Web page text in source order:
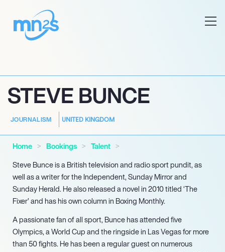
STEVE BUNCE
JOURNALISM UNITED KINGDOM
Home Bookings
Talent
Steve Bunce is a British television and radio sport pundit, as
well as a writer for the Independent, Sunday Mirror and
Sunday Herald. He also released a novel in 2010 titled ‘The
Fixer’ and has his own column in Boxing Monthly.
A passionate fan of all sport, Bunce has attended five
Olympics, a World Cup and the ringside in Las Vegas for more
than 50 fights. He has been a regular guest on numerous